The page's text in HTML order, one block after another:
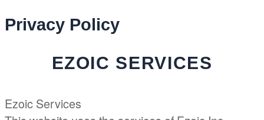
Privacy Policy
EZOIC SERVICES
Ezoic Services